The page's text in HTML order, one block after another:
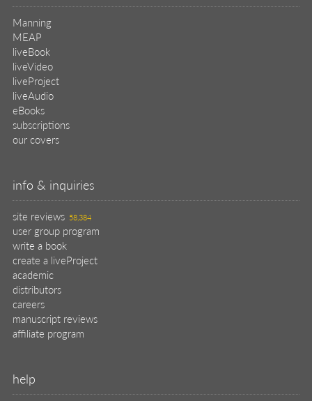
Manning
MEAP
liveBook
liveVideo
liveProject
liveAudio
eBooks
subscriptions
our covers
info & inquiries
site reviews 58,384
user group program
write a book
create a liveProject
academic
distributors
careers
manuscript reviews
affiliate program
help